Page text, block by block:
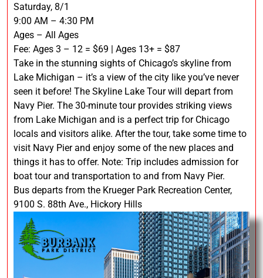
Saturday, 8/1
9:00 AM – 4:30 PM
Ages – All Ages
Fee: Ages 3 – 12 = $69 | Ages 13+ = $87
Take in the stunning sights of Chicago’s skyline from
Lake Michigan – it’s a view of the city like you’ve never
seen it before! The Skyline Lake Tour will depart from
Navy Pier. The 30-minute tour provides striking views
from Lake Michigan and is a perfect trip for Chicago
locals and visitors alike. After the tour, take some time to
visit Navy Pier and enjoy some of the new places and
things it has to offer. Note: Trip includes admission for
boat tour and transportation to and from Navy Pier.
Bus departs from the Krueger Park Recreation Center,
9100 S. 88th Ave., Hickory Hills